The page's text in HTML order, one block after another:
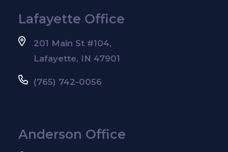
Lafayette Office
201 Main St #104,
Lafayette, IN 47901
(765) 742-0056
Anderson Office